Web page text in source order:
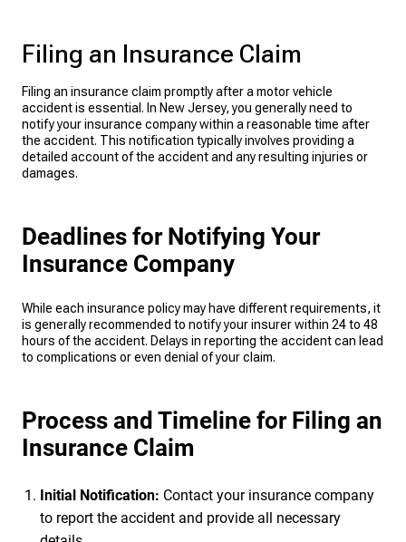
Filing an Insurance Claim
Filing an insurance claim promptly after a motor vehicle
accident is essential. In New Jersey, you generally need to
notify your insurance company within a reasonable time after
the accident. This notification typically involves providing a
detailed account of the accident and any resulting injuries or
damages.
Deadlines for Notifying Your
Insurance Company
While each insurance policy may have different requirements, it
is generally recommended to notify your insurer within 24 to 48
hours of the accident. Delays in reporting the accident can lead
to complications or even denial of your claim.
Process and Timeline for Filing an
Insurance Claim
Initial Notification: Contact your insurance company
to report the accident and provide all necessary